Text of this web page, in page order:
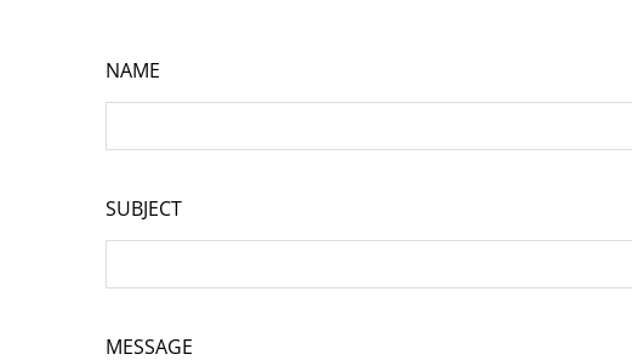
NAME
SUBJECT
MESSAGE